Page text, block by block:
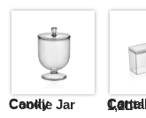
Candy Cookie Jar Cartella Food Container 1,2L